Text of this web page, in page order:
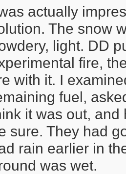
actually
The snow
light. DD
fire,
with it. I
fuel,
it was out, and
sure. They had
rain earlier in
was wet.